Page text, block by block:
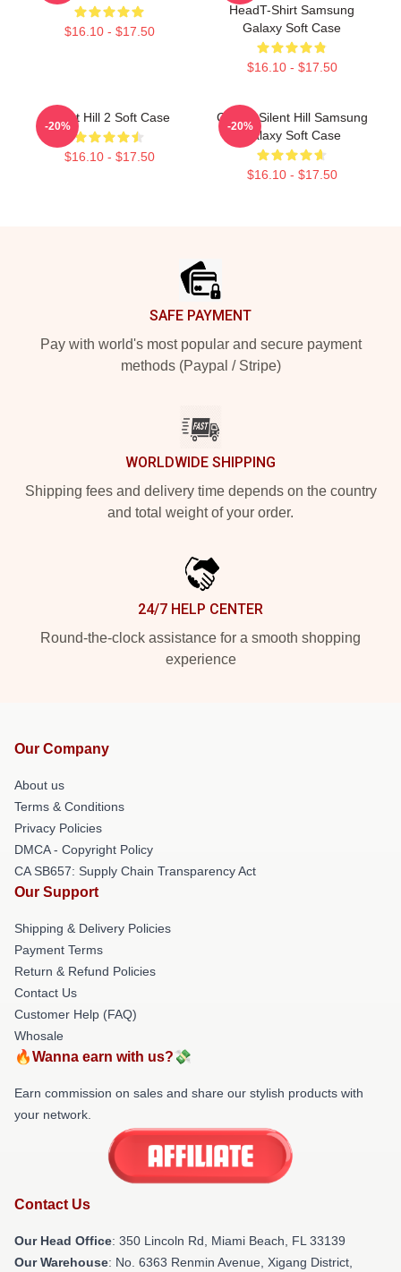
$16.10 - $17.50
HeadT-Shirt Samsung
Galaxy Soft Case
$16.10 - $17.50
Silent Hill 2 Soft Case
$16.10 - $17.50
-20%
Call Of Silent Hill Samsung
Galaxy Soft Case
$16.10 - $17.50
-20%
SAFE PAYMENT
Pay with world's most popular and secure payment
methods (Paypal / Stripe)
WORLDWIDE SHIPPING
Shipping fees and delivery time depends on the country
and total weight of your order.
24/7 HELP CENTER
Round-the-clock assistance for a smooth shopping
experience
Our Company
About us
Terms & Conditions
Privacy Policies
DMCA - Copyright Policy
CA SB657: Supply Chain Transparency Act
Our Support
Shipping & Delivery Policies
Payment Terms
Return & Refund Policies
Contact Us
Customer Help (FAQ)
Whosale
🔥Wanna earn with us?💸
Earn commission on sales and share our stylish products with
your network.
Contact Us
Our Head Office: 350 Lincoln Rd, Miami Beach, FL 33139
Our Warehouse: No. 6363 Renmin Avenue, Xigang District,